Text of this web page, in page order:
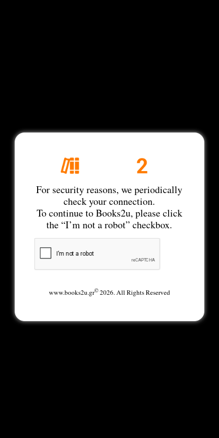
For security reasons, we periodically
check your connection.
To continue to Books2u, please click
the “I’m not a robot” checkbox.
www.books2u.gr©2026. All Rights Reserved